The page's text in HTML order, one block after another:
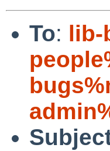
To: lib-